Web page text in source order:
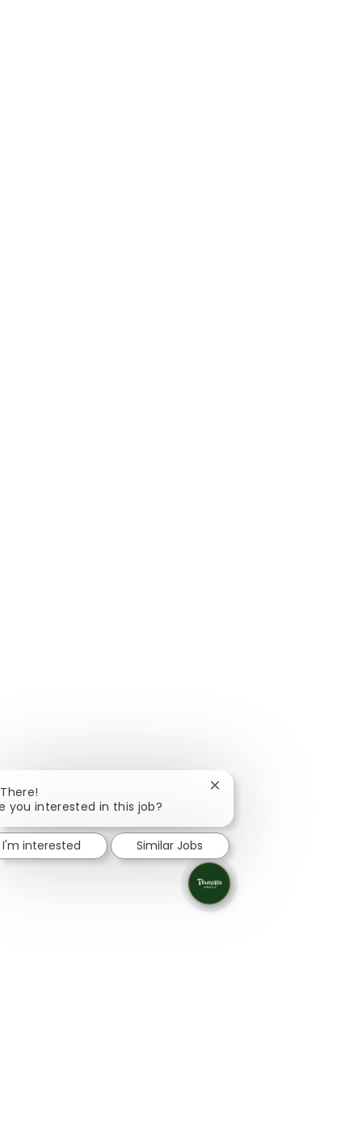
you interested in this job?
Close chatbot
I'm interested Similar Jobs